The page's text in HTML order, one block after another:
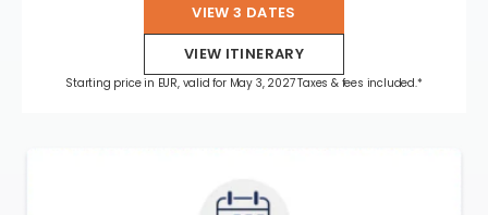
VIEW 3 DATES
VIEW ITINERARY
Starting price in EUR, valid for May 3, 2027 Taxes & fees included.*